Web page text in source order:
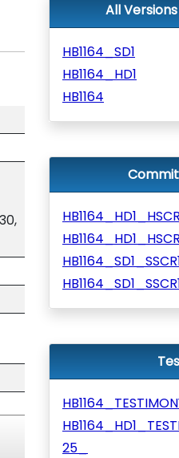
All
HB1164_SD1
HB1164_HD1
HB1164
25_